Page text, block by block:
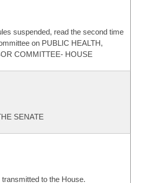
suspended, read the second time
on PUBLIC HEALTH,
COMMITTEE- HOUSE
SENATE
to the House.